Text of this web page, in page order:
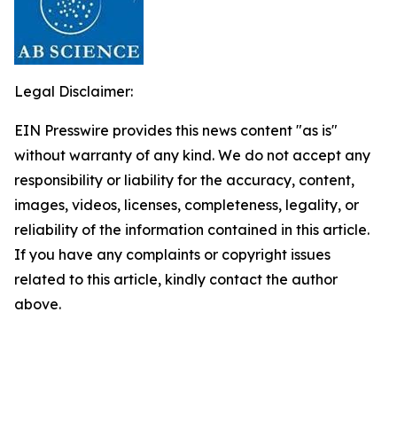
Legal Disclaimer:
EIN Presswire provides this news content "as is"
without warranty of any kind. We do not accept any
responsibility or liability for the accuracy, content,
images, videos, licenses, completeness, legality, or
reliability of the information contained in this article.
If you have any complaints or copyright issues
related to this article, kindly contact the author
above.